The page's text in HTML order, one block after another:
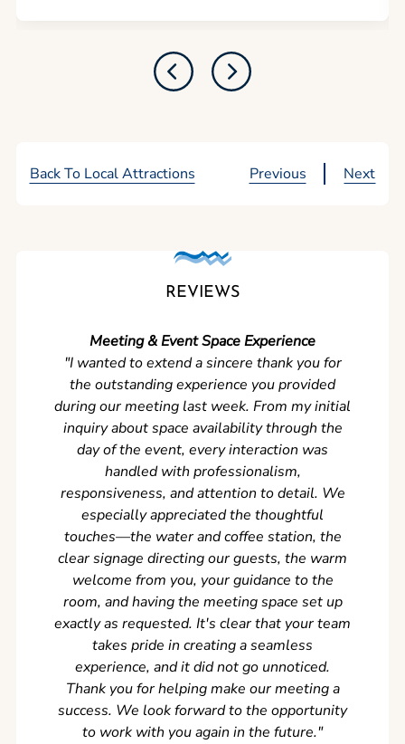
Back To Local Attractions Previous Next
REVIEWS
Meeting & Event Space Experience
"I wanted to extend a sincere thank you for
the outstanding experience you provided
during our meeting last week. From my initial
inquiry about space availability through the
day of the event, every interaction was
handled with professionalism,
responsiveness, and attention to detail. We
especially appreciated the thoughtful
touches—the water and coffee station, the
clear signage directing our guests, the warm
welcome from you, your guidance to the
room, and having the meeting space set up
exactly as requested. It's clear that your team
takes pride in creating a seamless
experience, and it did not go unnoticed.
Thank you for helping make our meeting a
success. We look forward to the opportunity
to work with you again in the future."